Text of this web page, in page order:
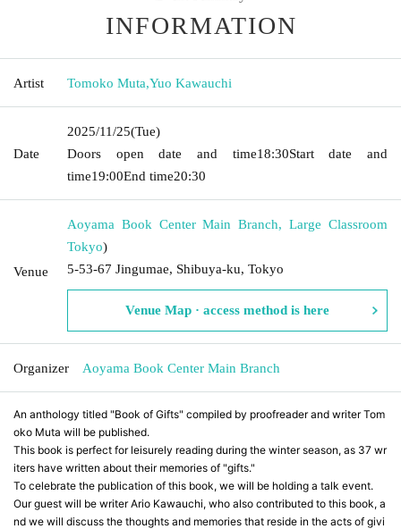
INFORMATION
Artist Tomoko Muta,Yuo Kawauchi
Date
2025/11/25(Tue)
Doors open date and time18:30Start date and
time19:00End time20:30
Venue
Aoyama Book Center Main Branch, Large Classroom
Tokyo)
5-53-67 Jingumae, Shibuya-ku, Tokyo
Venue Map · access method is here
Organizer Aoyama Book Center Main Branch
An anthology titled "Book of Gifts" compiled by proofreader and writer Tom
oko Muta will be published.
This book is perfect for leisurely reading during the winter season, as 37 wr
iters have written about their memories of "gifts."
To celebrate the publication of this book, we will be holding a talk event.
Our guest will be writer Ario Kawauchi, who also contributed to this book, a
nd we will discuss the thoughts and memories that reside in the acts of givi